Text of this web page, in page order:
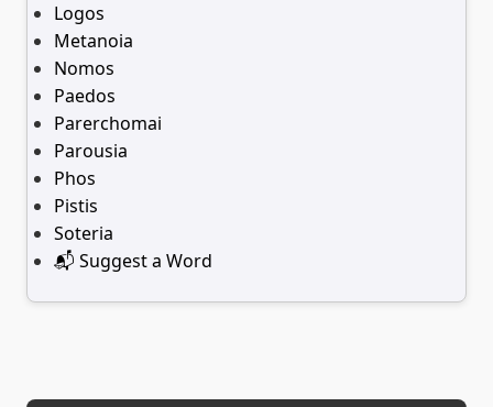
Logos
Metanoia
Nomos
Paedos
Parerchomai
Parousia
Phos
Pistis
Soteria
📬 Suggest a Word